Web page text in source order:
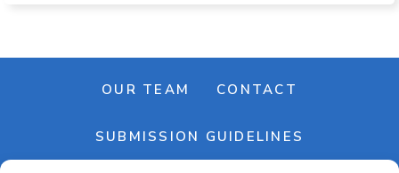
OUR TEAM CONTACT
SUBMISSION GUIDELINES